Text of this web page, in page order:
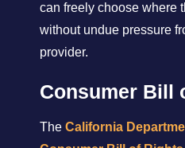
can freely choose where
without undue pressure
provider.
Consumer Bill
The California